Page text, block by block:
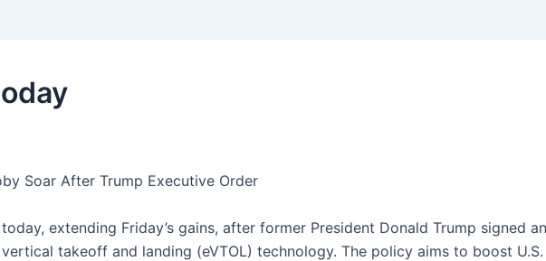
Soar After Trump Executive Order
extending Friday’s gains, after former President Donald Trump signed
takeoff and landing (eVTOL) technology. The policy aims to boost U.S.